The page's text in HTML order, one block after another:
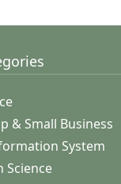
& Small Business
System
Science